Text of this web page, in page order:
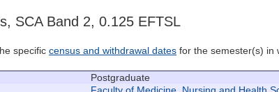
SCA Band 2, 0.125 EFTSL
specific census and withdrawal dates for the semester(s) in
Postgraduate